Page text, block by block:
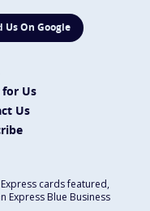
Us On Google
Us
Us
cards featured,
Express Blue Business